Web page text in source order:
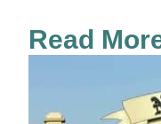
Read